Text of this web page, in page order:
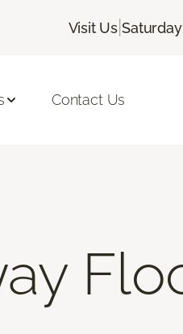
Visit Us |
Contact Us